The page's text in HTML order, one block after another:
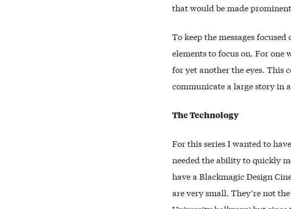
that would be made
To keep the messages
elements to focus on. For one
for yet another the eyes. This
communicate a large story in
The Technology
For this series I wanted to
needed the ability to quickly
have a Blackmagic Design
are very small. They’re not